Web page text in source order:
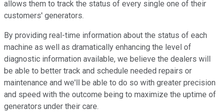
allows them to track the status of every single one of their
customers' generators.
By providing real-time information about the status of each
machine as well as dramatically enhancing the level of
diagnostic information available, we believe the dealers will
be able to better track and schedule needed repairs or
maintenance and we'll be able to do so with greater precision
and speed with the outcome being to maximize the uptime of
generators under their care.